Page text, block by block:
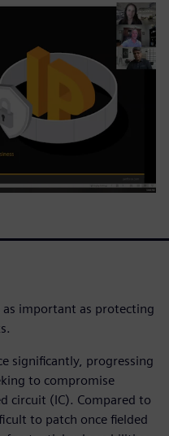
important as protecting
significantly, progressing
to compromise
circuit (IC). Compared to
to patch once fielded